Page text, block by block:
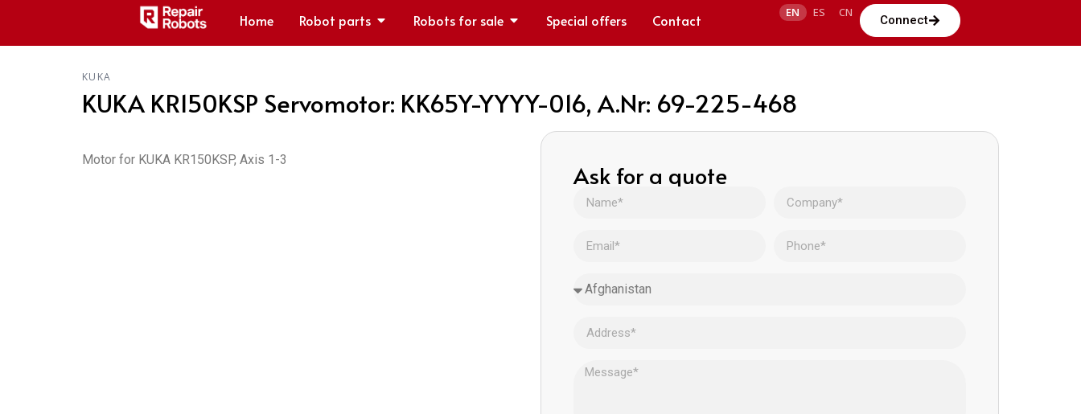
Home Robot parts Robots for sale Special offers Contact EN ES CN
Connect
KUKA
KUKA KR150KSP Servomotor: KK65Y-YYYY-016, A.Nr: 69-225-468
Motor for KUKA KR150KSP, Axis 1-3 Ask for a quote